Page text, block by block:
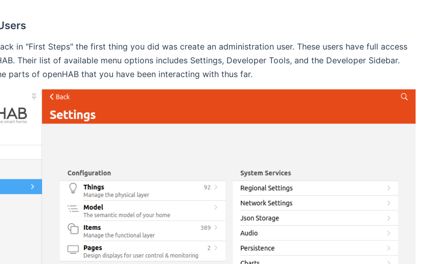
in "First Steps" the first thing you did was create an administration user. These users have full access
Their list of available menu options includes Settings, Developer Tools, and the Developer Sidebar.
parts of openHAB that you have been interacting with thus far.